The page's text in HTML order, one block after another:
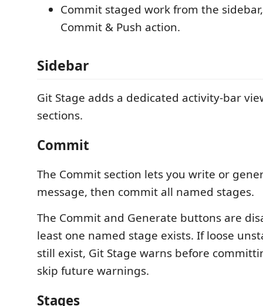
Commit staged work from the
Commit & Push action.
Sidebar
Git Stage adds a dedicated activity-bar
sections.
Commit
The Commit section lets you write or
message, then commit all named stages.
The Commit and Generate buttons are
least one named stage exists. If loose
still exist, Git Stage warns before
skip future warnings.
Stages